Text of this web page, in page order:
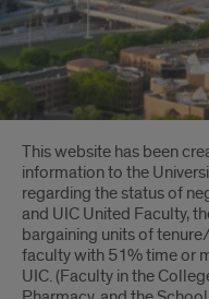
Introduction
This website has been
information to the
regarding the status of
and UIC United Faculty,
bargaining units of
faculty with 51% time or
UIC. (Faculty in the